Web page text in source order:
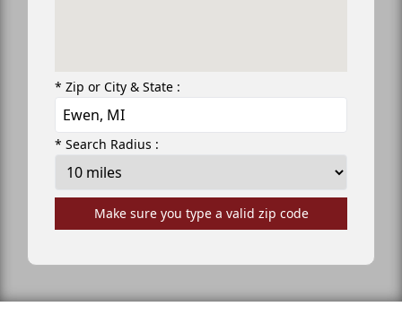
* Zip or City & State :
* Search Radius :
Make sure you type a valid zip code